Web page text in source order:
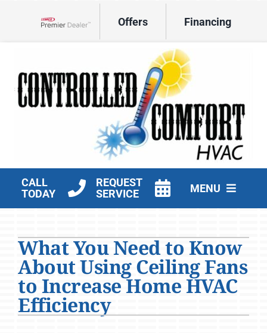
Offers Financing
CALL
TODAY
REQUEST
SERVICE
MENU
Products
Company
What You Need to Know
About Using Ceiling Fans
to Increase Home HVAC
Efficiency